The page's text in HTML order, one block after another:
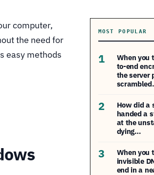
computer,
the need for
easy methods
MOST POPULAR
1
When you
to-end
the server
2
How did a
handed a
at the
dying…
3
When you
invisible
end in a